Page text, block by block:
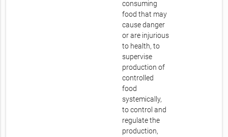
consuming
food that may
cause danger
or are injurious
to health, to
supervise
production of
controlled
food
systemically,
to control and
regulate the
production,